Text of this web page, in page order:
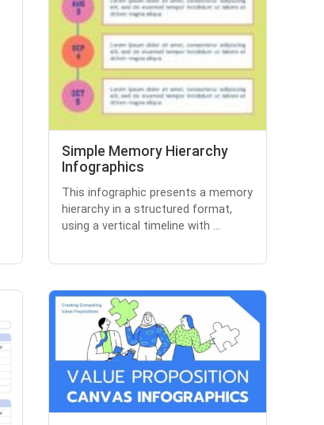
Simple Memory Hierarchy
Infographics
This infographic presents a memory
hierarchy in a structured format,
using a vertical timeline with ...